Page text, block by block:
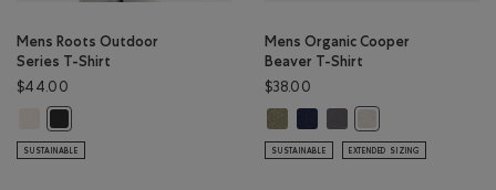
Mens Roots Outdoor
Series T-Shirt
$44.00
Mens Roots Outdoor Series T-Shirt: BIRCH WHITE Color
SUSTAINABLE
Mens Organic Cooper
Beaver T-Shirt
$38.00
SUSTAINABLE EXTENDED SIZING